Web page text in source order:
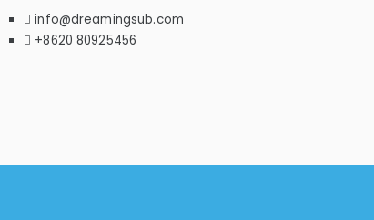
info@dreamingsub.com
+8620 80925456